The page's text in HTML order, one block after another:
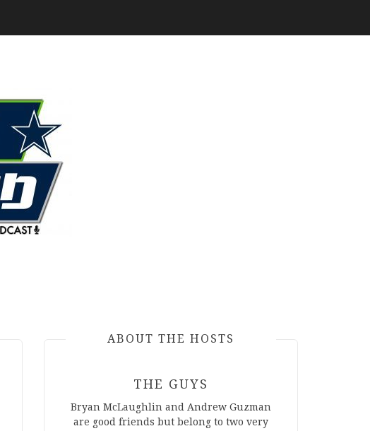
ABOUT THE HOSTS
THE GUYS
Bryan McLaughlin and Andrew Guzman
are good friends but belong to two very